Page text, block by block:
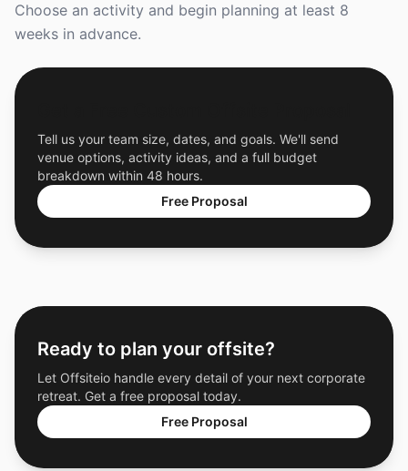
Choose an activity and begin planning at least 8
weeks in advance.
Tell us your team size, dates, and goals. We'll send
venue options, activity ideas, and a full budget
breakdown within 48 hours.
Free Proposal
Ready to plan your offsite?
Let Offsiteio handle every detail of your next corporate
retreat. Get a free proposal today.
Free Proposal